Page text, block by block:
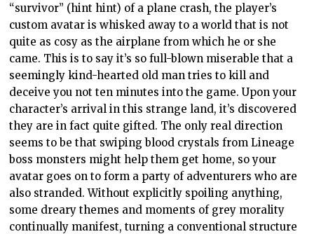
“survivor” (hint hint) of a plane crash, the player’s
custom avatar is whisked away to a world that is not
quite as cosy as the airplane from which he or she
came. This is to say it’s so full-blown miserable that a
seemingly kind-hearted old man tries to kill and
deceive you not ten minutes into the game. Upon your
character’s arrival in this strange land, it’s discovered
they are in fact quite gifted. The only real direction
seems to be that swiping blood crystals from Lineage
boss monsters might help them get home, so your
avatar goes on to form a party of adventurers who are
also stranded. Without explicitly spoiling anything,
some dreary themes and moments of grey morality
continually manifest, turning a conventional structure